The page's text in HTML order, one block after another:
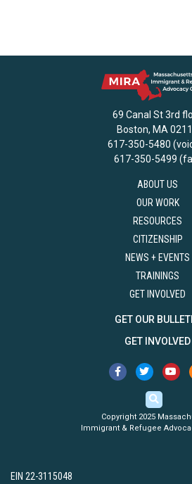
69 Canal St 3rd
Boston, MA
617-350-5480
617-350-5499
ABOUT US
OUR WORK
RESOURCES
CITIZENSHIP
NEWS + EVENTS
TRAININGS
GET INVOLVED
GET OUR
GET INVOLVED
Copyright 2025
Immigrant & Refugee
EIN 22-3115048